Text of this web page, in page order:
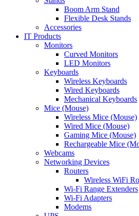
Boom Arm Stand
Flexible Desk Stands
Accessories
IT Products
Monitors
Curved Monitors
LED Monitors
Keyboards
Wireless Keyboards
Wired Keyboards
Mechanical Keyboards
Mice (Mouse)
Wireless Mice (Mouse)
Wired Mice (Mouse)
Gaming Mice (Mouse)
Rechargeable Mice
Webcams
Networking Devices
Routers
Wireless WiFi
Wi-Fi Range Extenders
Wi-Fi Adapters
Modems